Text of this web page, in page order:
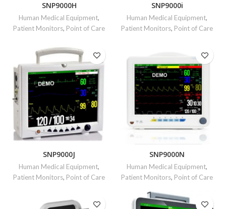
SNP9000H
Human Medical Equipment,
Patient Monitors, Point of Care
SNP9000i
Human Medical Equipment,
Patient Monitors, Point of Care
SNP9000J
Human Medical Equipment,
Patient Monitors, Point of Care
SNP9000N
Human Medical Equipment,
Patient Monitors, Point of Care